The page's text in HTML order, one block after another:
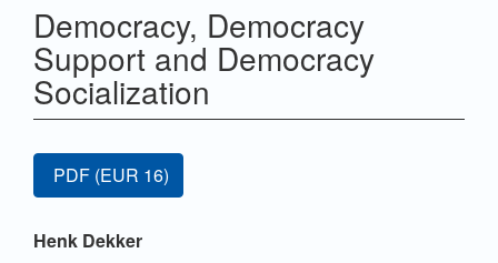
Democracy, Democracy
Support and Democracy
Socialization
Article
Sidebar
Requires Subscription or Fee
PDF (EUR 16)
Main
Henk Dekker